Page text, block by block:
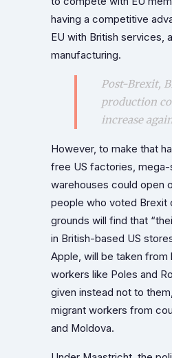
having a competitive
EU with British services,
manufacturing.
Post-Brexit,
production
increase
However, to make that
free US factories, mega-
warehouses could open
people who voted Brexit
grounds will find that
in British-based US
Apple, will be taken from
workers like Poles and
given instead not to
migrant workers from
and Moldova.